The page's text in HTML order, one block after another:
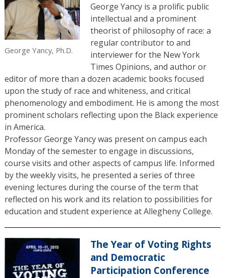
George Yancy, Ph.D.
George Yancy is a prolific public
intellectual and a prominent
theorist of philosophy of race: a
regular contributor to and
interviewer for the New York
Times Opinions, and author or
editor of more than a dozen academic books focused
upon the study of race and whiteness, and critical
phenomenology and embodiment. He is among the most
prominent scholars reflecting upon the Black experience
in America.
Professor George Yancy was present on campus each
Monday of the semester to engage in discussions,
course visits and other aspects of campus life. Informed
by the weekly visits, he presented a series of three
evening lectures during the course of the term that
reflected on his work and its relation to possibilities for
education and student experience at Allegheny College.
The Year of Voting Rights
and Democratic
Participation Conference